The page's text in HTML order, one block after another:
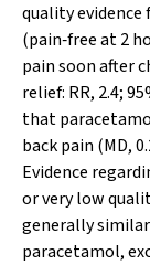
quality evidence
(pain‐free at 2
pain soon after
relief: RR, 2.4;
that
back pain (MD,
Evidence
or very low
generally
paracetamol,